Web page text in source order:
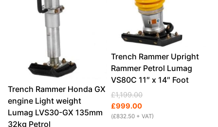
Trench Rammer Honda GX
engine Light weight
Lumag LVS30-GX 135mm
32kg Petrol
Trench Rammer Upright
Rammer Petrol Lumag
VS80C 11″ x 14″ Foot
£1,199.00
Original
price
was:
£999.00
Current
price
is:
(£832.50 + VAT)